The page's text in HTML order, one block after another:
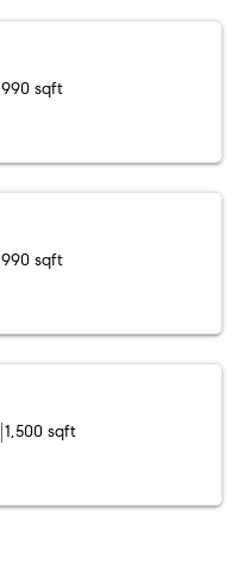
990 sqft
990 sqft
1,500 sqft